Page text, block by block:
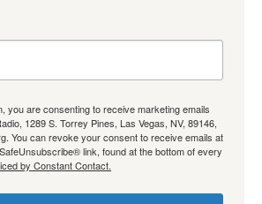
you are consenting to receive marketing emails
1289 S. Torrey Pines, Las Vegas, NV, 89146,
You can revoke your consent to receive emails at
link, found at the bottom of every
by Constant Contact.